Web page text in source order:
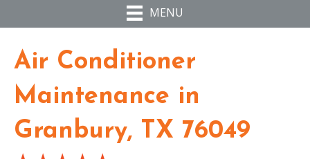
MENU
Air Conditioner
Maintenance in
Granbury, TX 76049